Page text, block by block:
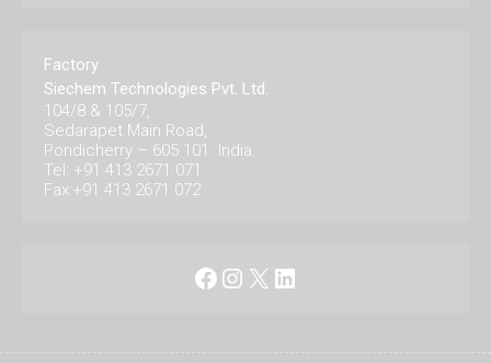
Factory
Siechem Technologies Pvt. Ltd.
104/8 & 105/7,
Sedarapet Main Road,
Pondicherry – 605 101. India.
Tel: +91 413 2671 071
Fax:+91 413 2671 072
Facebook
Instagram
X LinkedIn